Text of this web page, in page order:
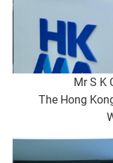
Mr S K
The Hong